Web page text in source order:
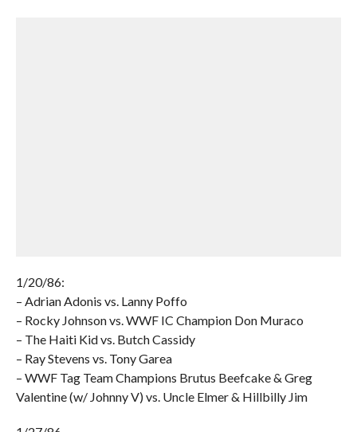
1/20/86:
– Adrian Adonis vs. Lanny Poffo
– Rocky Johnson vs. WWF IC Champion Don Muraco
– The Haiti Kid vs. Butch Cassidy
– Ray Stevens vs. Tony Garea
– WWF Tag Team Champions Brutus Beefcake & Greg
Valentine (w/ Johnny V) vs. Uncle Elmer & Hillbilly Jim